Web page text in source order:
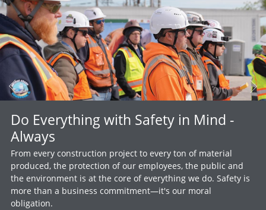
Do Everything with Safety in Mind -
Always
From every construction project to every ton of material
produced, the protection of our employees, the public and
the environment is at the core of everything we do. Safety is
more than a business commitment—it's our moral
obligation.